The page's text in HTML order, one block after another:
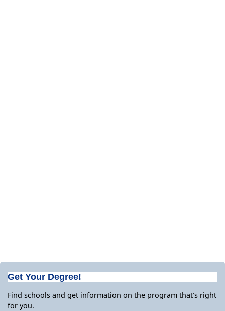
Get Your Degree!
Find schools and get information on the program that’s right
for you.